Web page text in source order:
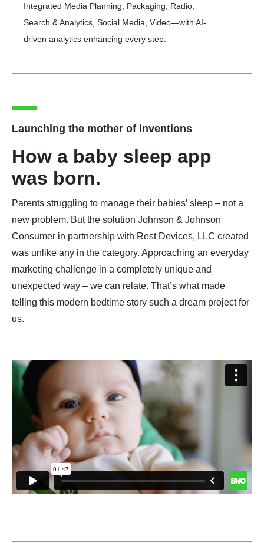
Integrated Media Planning, Packaging, Radio,
Search & Analytics, Social Media, Video—with AI-
driven analytics enhancing every step.
Launching the mother of inventions
How a baby sleep app
was born.
Parents struggling to manage their babies’ sleep – not a
new problem. But the solution Johnson & Johnson
Consumer in partnership with Rest Devices, LLC created
was unlike any in the category. Approaching an everyday
marketing challenge in a completely unique and
unexpected way – we can relate. That’s what made
telling this modern bedtime story such a dream project for
us.